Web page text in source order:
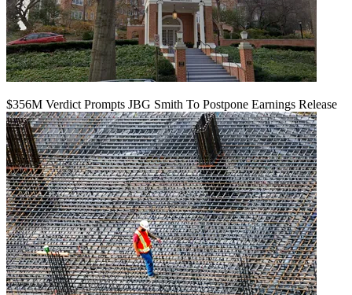
$356M Verdict Prompts JBG Smith To Postpone Earnings Release